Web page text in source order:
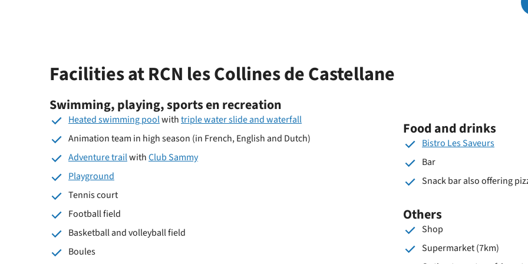
Facilities at RCN les Collines de Castellane
Swimming, playing, sports en recreation
Heated swimming poolwithtriple water slide and waterfall
Animation team in high season (in French, English and Dutch)
Adventure trailwithClub Sammy
Playground
Tennis court
Football field
Basketball and volleyball field
Boules
Food and drinks
Bistro Les Saveurs
Bar
Snack bar also offering
Others
Shop
Supermarket (7km)